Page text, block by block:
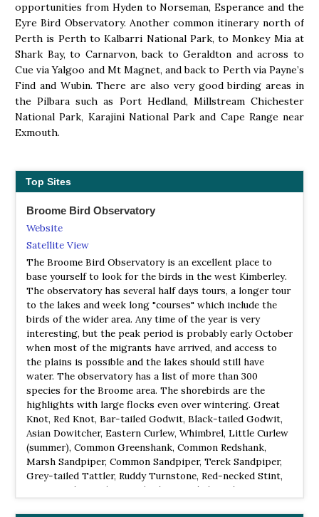
opportunities from Hyden to Norseman, Esperance and the
Eyre Bird Observatory. Another common itinerary north of
Perth is Perth to Kalbarri National Park, to Monkey Mia at
Shark Bay, to Carnarvon, back to Geraldton and across to
Cue via Yalgoo and Mt Magnet, and back to Perth via Payne’s
Find and Wubin. There are also very good birding areas in
the Pilbara such as Port Hedland, Millstream Chichester
National Park, Karajini National Park and Cape Range near
Exmouth.
Top Sites
Broome Bird Observatory
Website
Satellite View
The Broome Bird Observatory is an excellent place to
base yourself to look for the birds in the west Kimberley.
The observatory has several half days tours, a longer tour
to the lakes and week long "courses" which include the
birds of the wider area. Any time of the year is very
interesting, but the peak period is probably early October
when most of the migrants have arrived, and access to
the plains is possible and the lakes should still have
water. The observatory has a list of more than 300
species for the Broome area. The shorebirds are the
highlights with large flocks even over wintering. Great
Knot, Red Knot, Bar-tailed Godwit, Black-tailed Godwit,
Asian Dowitcher, Eastern Curlew, Whimbrel, Little Curlew
(summer), Common Greenshank, Common Redshank,
Marsh Sandpiper, Common Sandpiper, Terek Sandpiper,
Grey-tailed Tattler, Ruddy Turnstone, Red-necked Stint,
Long-toed Stint (summer), Sharp-tailed Sandpiper